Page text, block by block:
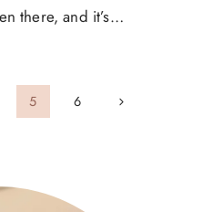
there, and it’s…
5 6
Next